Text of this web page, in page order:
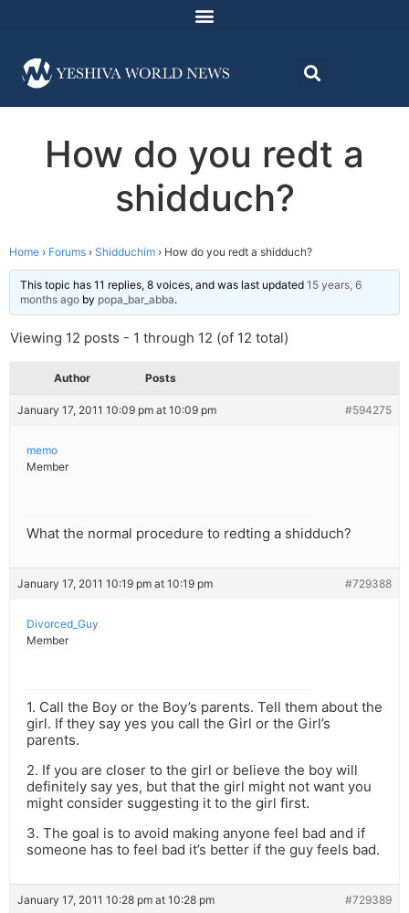
How do you redt a
shidduch?
Home › Forums › Shidduchim › How do you redt a shidduch?
This topic has 11 replies, 8 voices, and was last updated 15 years, 6
months ago by popa_bar_abba.
Viewing 12 posts - 1 through 12 (of 12 total)
Author Posts
January 17, 2011 10:09 pm at 10:09 pm #594275
memo
Member
What the normal procedure to redting a shidduch?
January 17, 2011 10:19 pm at 10:19 pm #729388
Divorced_Guy
Member
1. Call the Boy or the Boy’s parents. Tell them about the
girl. If they say yes you call the Girl or the Girl’s
parents.
2. If you are closer to the girl or believe the boy will
definitely say yes, but that the girl might not want you
might consider suggesting it to the girl first.
3. The goal is to avoid making anyone feel bad and if
someone has to feel bad it’s better if the guy feels bad.
January 17, 2011 10:28 pm at 10:28 pm #729389